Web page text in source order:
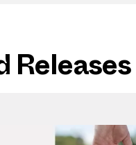
Releases